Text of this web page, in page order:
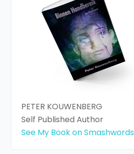
PETER KOUWENBERG
Self Published Author
See My Book on Smashwords